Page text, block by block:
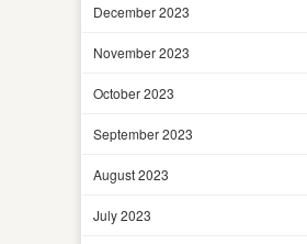
December 2023
November 2023
October 2023
September 2023
August 2023
July 2023